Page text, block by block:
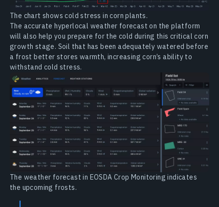
The chart shows cold stress in corn plants.
The accurate hyperlocal weather forecast on the platform
will also help you prepare for the cold during this critical corn
growth stage. Soil that has been adequately watered before
a frost better stores warmth, increasing corn’s ability to
withstand cold stress.
The weather forecast in EOSDA Crop Monitoring indicates
the upcoming frosts.